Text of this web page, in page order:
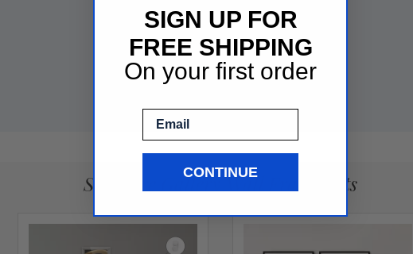
See More Gallery Wall Frame Sets
SIGN UP FOR
FREE SHIPPING
On your first order
CONTINUE